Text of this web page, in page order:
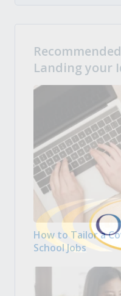
Landing your
How to Tailor a
School Jobs